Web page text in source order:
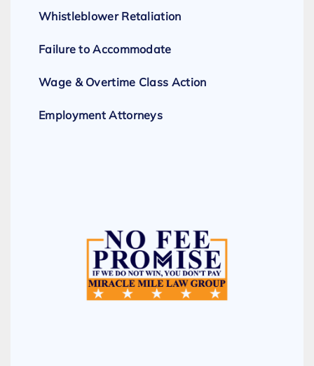
Whistleblower Retaliation
Failure to Accommodate
Wage & Overtime Class Action
Employment Attorneys